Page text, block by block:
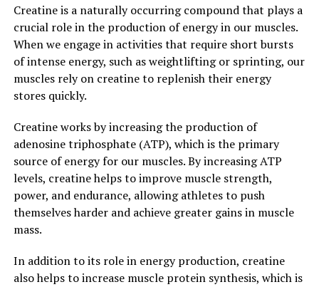
In addition to its effects on blood sugar levels,
berberine has also been shown to have anti-
inflammatory and antioxidant properties. These
properties make berberine a valuable supplement for
individuals looking to reduce inflammation and oxidative
development of chronic diseases such as heart disease,
cancer, and Alzheimer’s.
Furthermore, berberine has been studied for its
potential to lower cholesterol levels and improve heart
health. Research has shown that berberine can help
lower LDL cholesterol levels and increase HDL
disease and improve overall cardiovascular health.
Creatine is a naturally occurring compound that plays a
crucial role in the production of energy in our muscles.
When we engage in activities that require short bursts
of intense energy, such as weightlifting or sprinting, our
muscles rely on creatine to replenish their energy
stores quickly.
Creatine works by increasing the production of
adenosine triphosphate (ATP), which is the primary
source of energy for our muscles. By increasing ATP
levels, creatine helps to improve muscle strength,
power, and endurance, allowing athletes to push
themselves harder and achieve greater gains in muscle
mass.
In addition to its role in energy production, creatine
also helps to increase muscle protein synthesis, which is